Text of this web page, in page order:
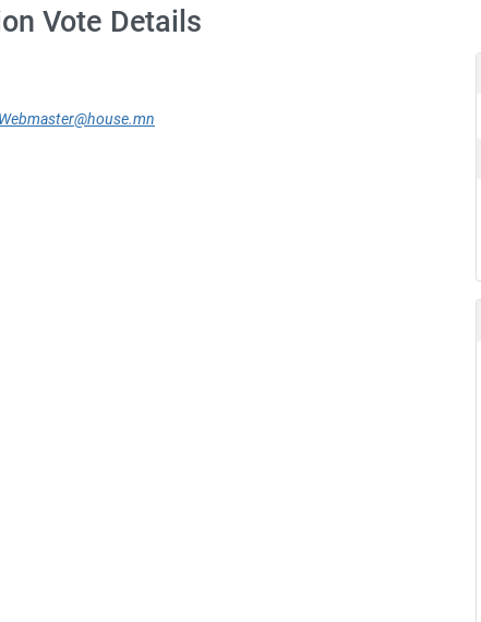
Vote Details
Webmaster@house.mn